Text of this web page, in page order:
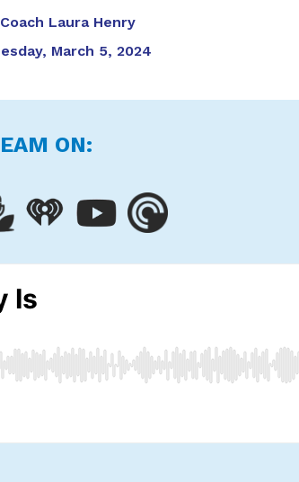
Coach Laura Henry
March 5, 2024
ON: